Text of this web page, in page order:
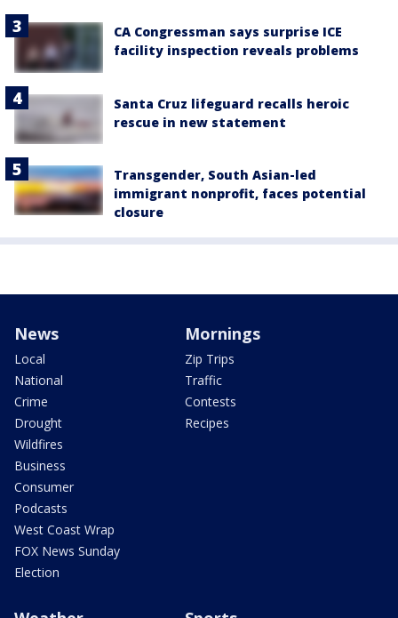
CA Congressman says surprise ICE
facility inspection reveals problems
Santa Cruz lifeguard recalls heroic
rescue in new statement
Transgender, South Asian-led
immigrant nonprofit, faces potential
closure
News
Local
National
Crime
Drought
Wildfires
Business
Consumer
Podcasts
West Coast Wrap
FOX News Sunday
Election
Mornings
Zip Trips
Traffic
Contests
Recipes